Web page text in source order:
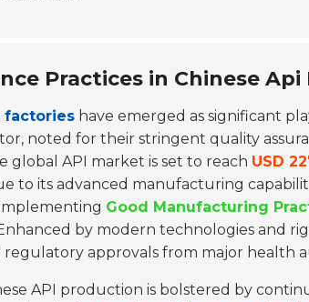
Practices in Chinese
factories have emerged as significant
noted for their stringent quality
global API market is set to reach USD
to its advanced manufacturing
Good Manufacturing
by modern technologies and
approvals from major health
API production is bolstered by